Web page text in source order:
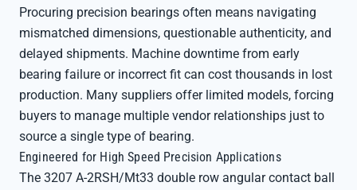
Procuring precision bearings often means navigating
mismatched dimensions, questionable authenticity, and
delayed shipments. Machine downtime from early
bearing failure or incorrect fit can cost thousands in lost
production. Many suppliers offer limited models, forcing
buyers to manage multiple vendor relationships just to
source a single type of bearing.
Engineered for High Speed Precision Applications
The 3207 A-2RSH/Mt33 double row angular contact ball